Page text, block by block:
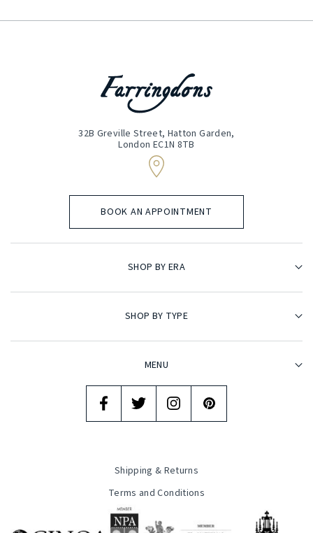
32B Greville Street, Hatton Garden,
London EC1N 8TB
BOOK AN APPOINTMENT
SHOP BY ERA
SHOP BY TYPE
MENU
Shipping & Returns
Terms and Conditions